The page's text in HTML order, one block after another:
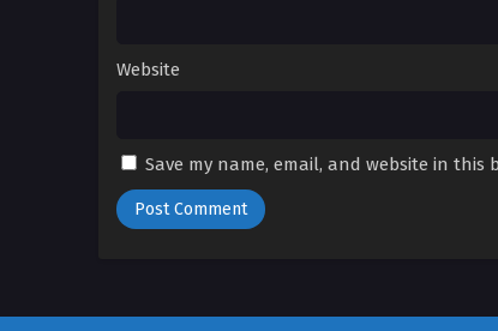
Website
Save my name, email, and website in